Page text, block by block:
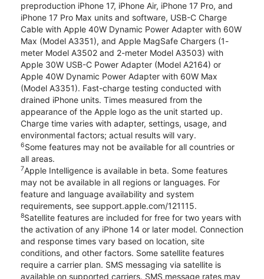
preproduction iPhone 17, iPhone Air, iPhone 17 Pro, and
iPhone 17 Pro Max units and software, USB-C Charge
Cable with Apple 40W Dynamic Power Adapter with 60W
Max (Model A3351), and Apple MagSafe Chargers (1-
meter Model A3502 and 2-meter Model A3503) with
Apple 30W USB-C Power Adapter (Model A2164) or
Apple 40W Dynamic Power Adapter with 60W Max
(Model A3351). Fast-charge testing conducted with
drained iPhone units. Times measured from the
appearance of the Apple logo as the unit started up.
Charge time varies with adapter, settings, usage, and
environmental factors; actual results will vary.
6Some features may not be available for all countries or
all areas.
7Apple Intelligence is available in beta. Some features
may not be available in all regions or languages. For
feature and language availability and system
requirements, see support.apple.com/121115.
8Satellite features are included for free for two years with
the activation of any iPhone 14 or later model. Connection
and response times vary based on location, site
conditions, and other factors. Some satellite features
require a carrier plan. SMS messaging via satellite is
available on supported carriers. SMS message rates may